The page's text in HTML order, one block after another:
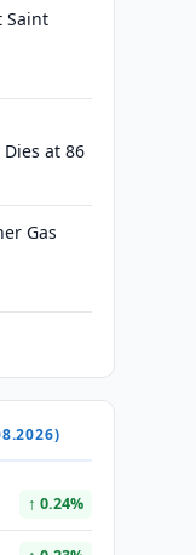
Saint
at 86
Gas
↑ 0.24%